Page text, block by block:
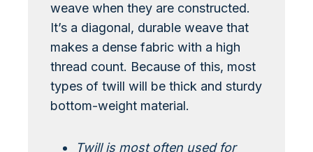
weave when they are constructed.
It’s a diagonal, durable weave that
makes a dense fabric with a high
thread count. Because of this, most
types of twill will be thick and sturdy
bottom-weight material.
Twill is most often used for